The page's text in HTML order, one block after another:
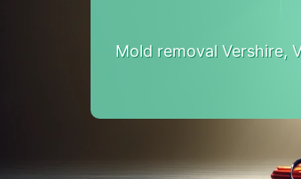
Mold removal Vershire,